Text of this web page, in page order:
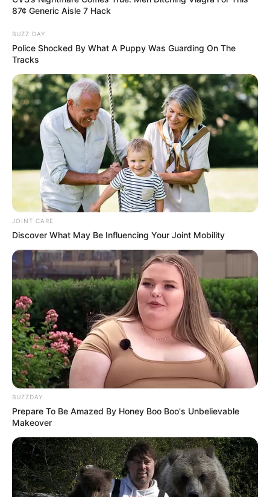
87¢ Generic Aisle 7 Hack
BUZZ DAY
Police Shocked By What A Puppy Was Guarding On The
Tracks
JOINT CARE
Discover What May Be Influencing Your Joint Mobility
BUZZDAY
Prepare To Be Amazed By Honey Boo Boo's Unbelievable
Makeover